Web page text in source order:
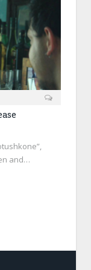
and…